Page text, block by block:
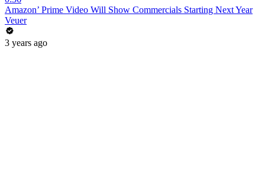
Amazon’ Prime Video Will Show Commercials Starting Next Year
Veuer
3 years ago